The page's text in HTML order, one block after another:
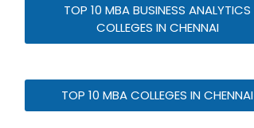
TOP 10 MBA BUSINESS ANALYTICS
COLLEGES IN CHENNAI
TOP 10 MBA COLLEGES IN CHENNAI